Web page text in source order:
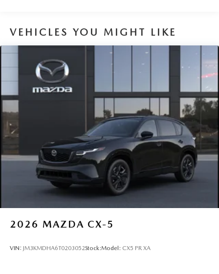
VEHICLES YOU MIGHT LIKE
2026 MAZDA CX-5
VIN: JM3KMDHA6T0203052Stock:Model: CX5 PR XA